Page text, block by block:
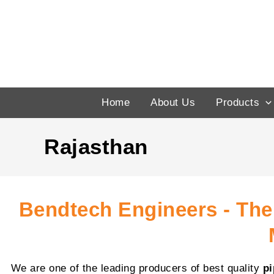
Home About Us Products
Rajasthan
Bendtech Engineers -
We are one of the leading producers of best quality